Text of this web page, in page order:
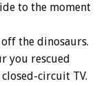
to the moment
the dinosaurs.
you rescued
circuit TV.